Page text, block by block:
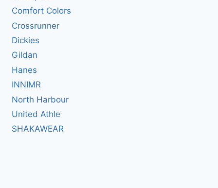
Comfort Colors
Crossrunner
Dickies
Gildan
Hanes
INNIMR
North Harbour
United Athle
SHAKAWEAR